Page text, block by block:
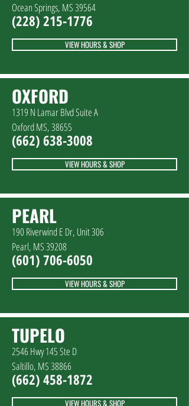
Ocean Springs, MS 39564
(228)215-1776
VIEW HOURS & SHOP
OXFORD
1319 N Lamar Blvd Suite A
Oxford MS, 38655
(662) 638-3008
VIEW HOURS & SHOP
PEARL
190 Riverwind E Dr, Unit 306
Pearl, MS 39208
(601) 706-6050
VIEW HOURS & SHOP
TUPELO
2546 Hwy 145 Ste D
Saltillo, MS 38866
(662) 458-1872
VIEW HOURS & SHOP